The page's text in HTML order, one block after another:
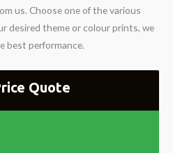
us. Choose one of the various
desired theme or colour prints, we
best performance.
Quote